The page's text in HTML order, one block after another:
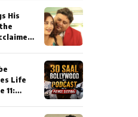
His
Life
11: